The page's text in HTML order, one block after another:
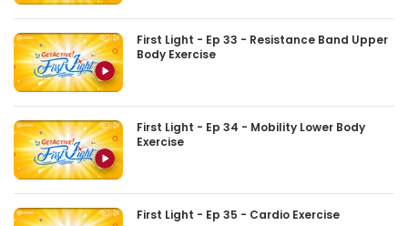
First Light - Ep 33 - Resistance Band Upper
Body Exercise
First Light - Ep 34 - Mobility Lower Body
Exercise
First Light - Ep 35 - Cardio Exercise